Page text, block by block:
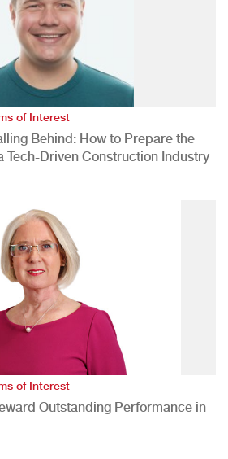
of Interest
Behind: How to Prepare the
Tech-Driven Construction Industry
of Interest
Outstanding Performance in